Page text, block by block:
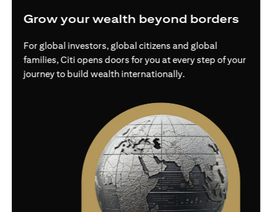
Grow your wealth beyond borders
For global investors, global citizens and global
families, Citi opens doors for you at every step of your
journey to build wealth internationally.